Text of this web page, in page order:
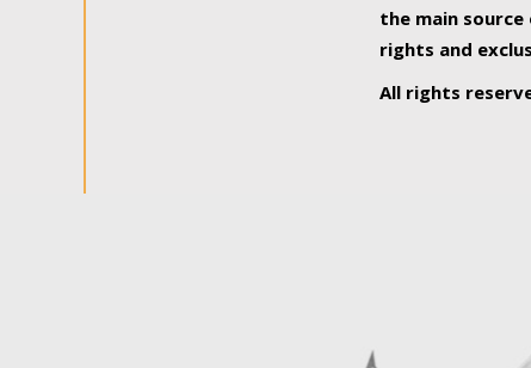
the main
rights and
All rights